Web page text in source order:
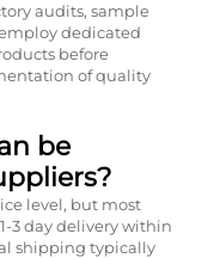
audits, sample
dedicated
before
of quality
be
level, but most
3 day delivery within
shipping typically